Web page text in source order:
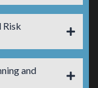
Risk
and